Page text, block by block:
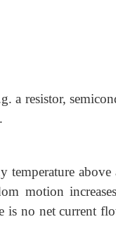
a resistor,
motion
no net current